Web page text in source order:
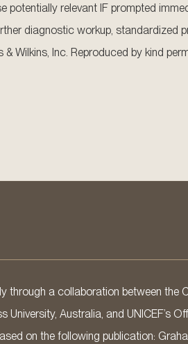
relevant IF prompted
diagnostic workup, standardized
Wilkins, Inc. Reproduced by kind
through a collaboration between the
University, Australia, and UNICEF’s
on the following publication: